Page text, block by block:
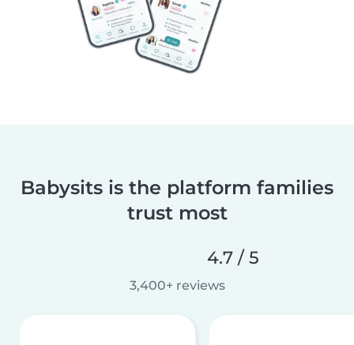
Babysits is the platform families
trust most
4.7 / 5
3,400+ reviews